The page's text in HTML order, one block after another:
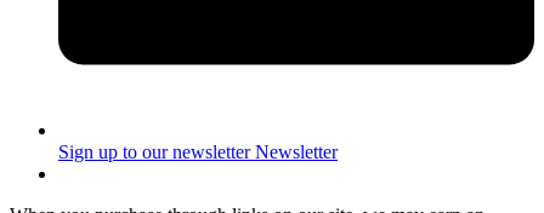
Sign up to our newsletter Newsletter